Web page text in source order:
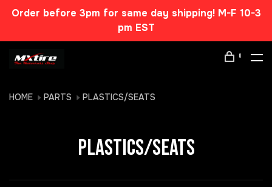
Order before 3pm for same day shipping! M-F 10-3
pm EST
0
HOME PARTS PLASTICS/SEATS
PLASTICS/SEATS